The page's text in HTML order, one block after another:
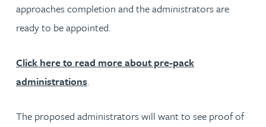
approaches completion and the administrators are
ready to be appointed.
Click here to read more about pre-pack
administrations.
The proposed administrators will want to see proof of